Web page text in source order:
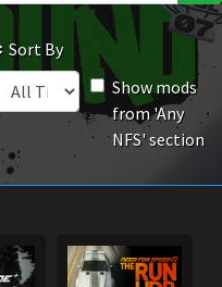
Sort By
Show mods
from 'Any
NFS' section